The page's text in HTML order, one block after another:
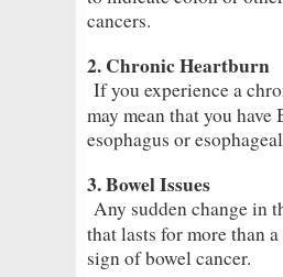
cancers.
2. Chronic Heartburn
If you experience a
may mean that you have
esophagus or
3. Bowel Issues
Any sudden change in
that lasts for more than
sign of bowel cancer.